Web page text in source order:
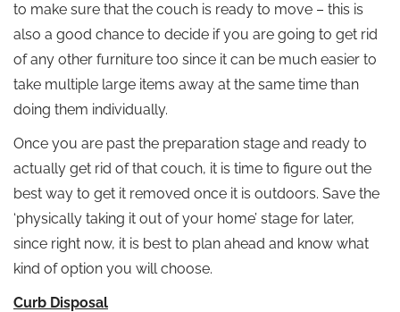
to make sure that the couch is ready to move – this is
also a good chance to decide if you are going to get rid
of any other furniture too since it can be much easier to
take multiple large items away at the same time than
doing them individually.
Once you are past the preparation stage and ready to
actually get rid of that couch, it is time to figure out the
best way to get it removed once it is outdoors. Save the
‘physically taking it out of your home’ stage for later,
since right now, it is best to plan ahead and know what
kind of option you will choose.
Curb Disposal